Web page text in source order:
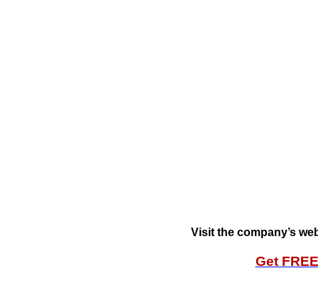
Visit the company’s
Get FREE